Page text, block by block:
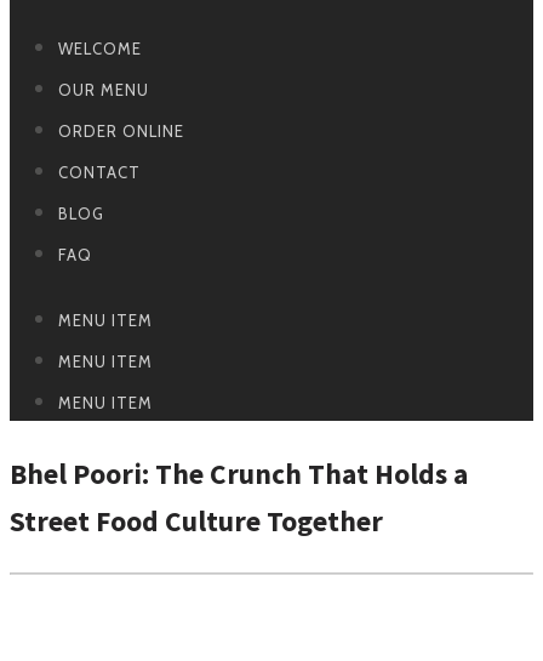
WELCOME
OUR MENU
ORDER ONLINE
CONTACT
BLOG
FAQ
MENU ITEM
MENU ITEM
MENU ITEM
Bhel Poori: The Crunch That Holds a
Street Food Culture Together